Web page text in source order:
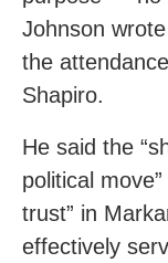
Johnson
the
Shapiro.
He said the
political
trust” in
effectively